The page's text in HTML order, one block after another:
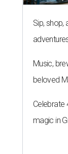
Sip, shop,
Music,
beloved
Celebrate
magic in